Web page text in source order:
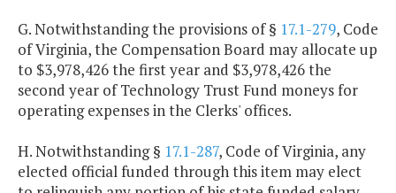
G. Notwithstanding the provisions of § 17.1-279, Code
of Virginia, the Compensation Board may allocate up
to $3,978,426 the first year and $3,978,426 the
second year of Technology Trust Fund moneys for
operating expenses in the Clerks' offices.
H. Notwithstanding § 17.1-287, Code of Virginia, any
elected official funded through this item may elect